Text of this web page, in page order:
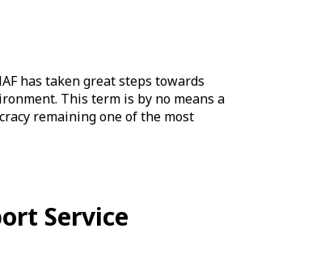
has taken great steps towards
This term is by no means a
remaining one of the most
Service